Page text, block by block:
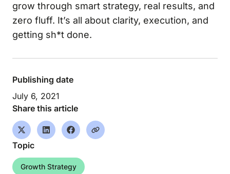
grow through smart strategy, real results, and
zero fluff. It’s all about clarity, execution, and
getting sh*t done.
Publishing date
July 6, 2021
Share this article
Topic
Growth Strategy